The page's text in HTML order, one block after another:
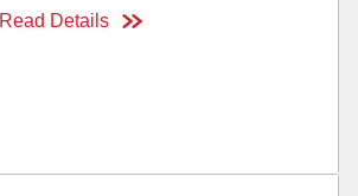
Read Details